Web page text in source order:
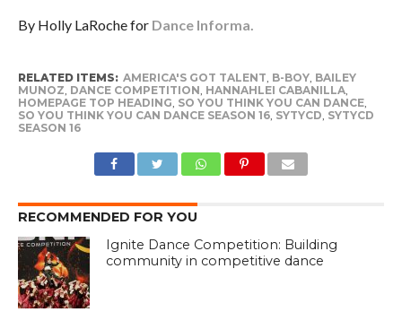
By Holly LaRoche for Dance Informa.
RELATED ITEMS: AMERICA'S GOT TALENT, B-BOY, BAILEY
MUNOZ, DANCE COMPETITION, HANNAHLEI CABANILLA,
HOMEPAGE TOP HEADING, SO YOU THINK YOU CAN DANCE,
SO YOU THINK YOU CAN DANCE SEASON 16, SYTYCD, SYTYCD
SEASON 16
RECOMMENDED FOR YOU
Ignite Dance Competition: Building
community in competitive dance